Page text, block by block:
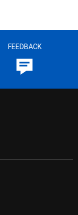
FEEDBACK